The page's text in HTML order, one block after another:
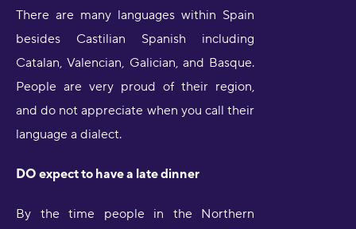
There are many languages within Spain
besides Castilian Spanish including
Catalan, Valencian, Galician, and Basque.
People are very proud of their region,
and do not appreciate when you call their
language a dialect.
DO expect to have a late dinner
By the time people in the Northern